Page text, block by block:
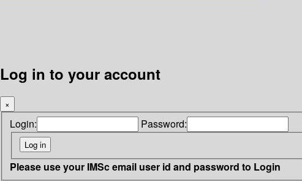
Log in to your account
×
Login: Password:
Please use your IMSc email user id and password to Login